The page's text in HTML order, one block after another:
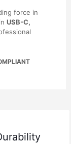
force in
USB-C,